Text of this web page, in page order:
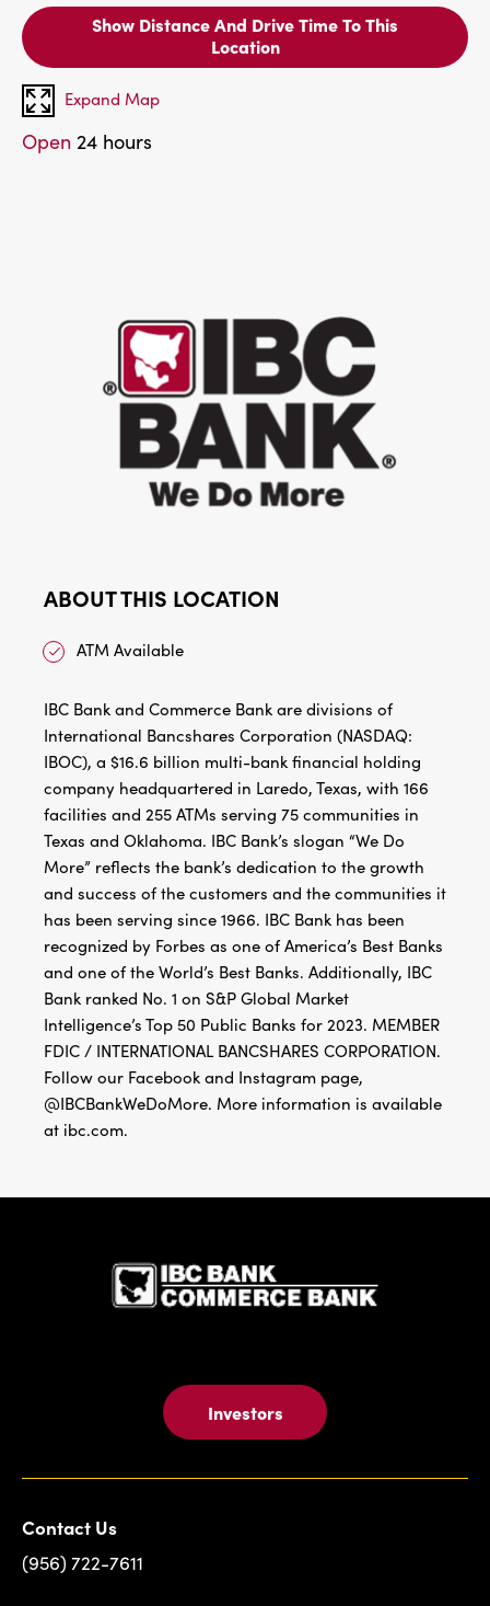
Show Distance And Drive Time To This
Location
Expand Map
Open 24 hours
ABOUT THIS LOCATION
ATM Available
IBC Bank and Commerce Bank are divisions of
International Bancshares Corporation (NASDAQ:
IBOC), a $16.6 billion multi-bank financial holding
company headquartered in Laredo, Texas, with 166
facilities and 255 ATMs serving 75 communities in
Texas and Oklahoma. IBC Bank’s slogan “We Do
More” reflects the bank’s dedication to the growth
and success of the customers and the communities it
has been serving since 1966. IBC Bank has been
recognized by Forbes as one of America’s Best Banks
and one of the World’s Best Banks. Additionally, IBC
Bank ranked No. 1 on S&P Global Market
Intelligence’s Top 50 Public Banks for 2023. MEMBER
FDIC / INTERNATIONAL BANCSHARES CORPORATION.
Follow our Facebook and Instagram page,
@IBCBankWeDoMore. More information is available
at ibc.com.
Investors
Contact Us
(956) 722-7611